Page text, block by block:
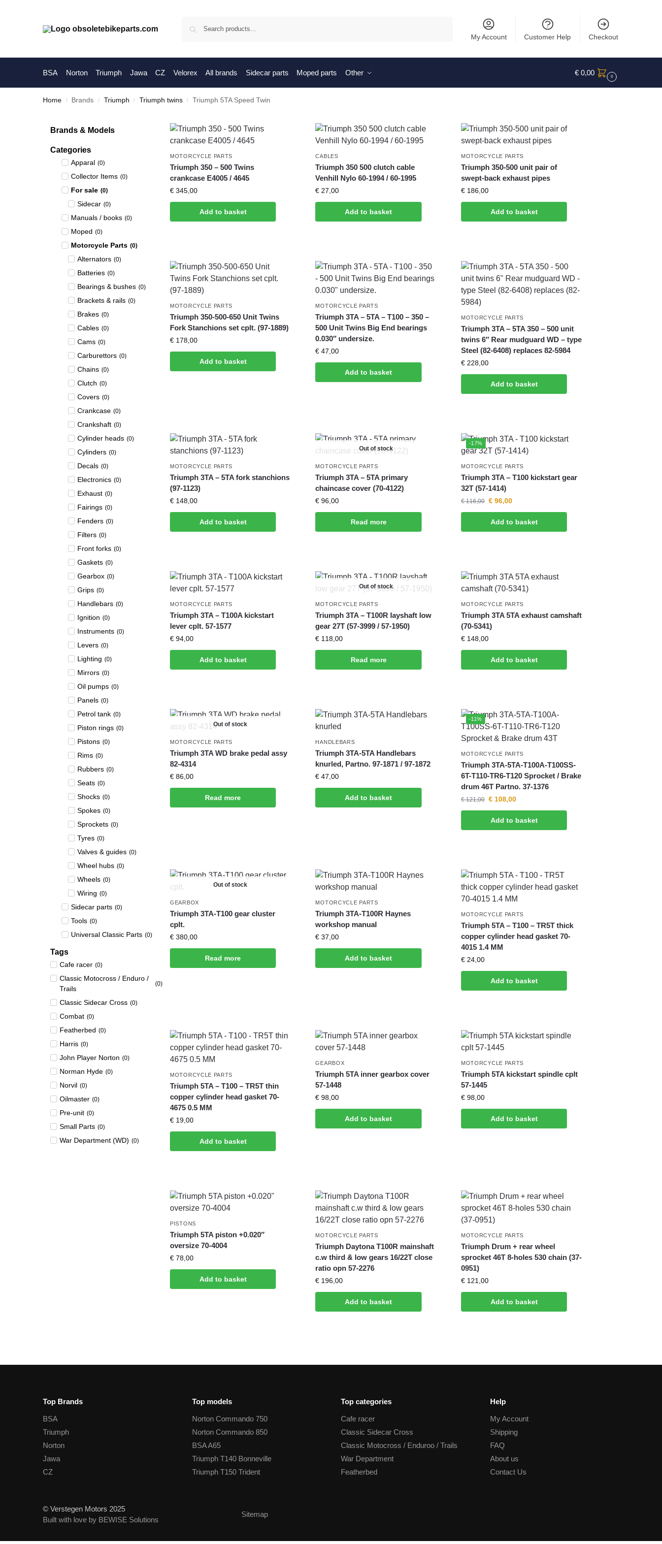
My Account Customer Help Checkout
BSA Norton Triumph Jawa CZ Velorex All brands Sidecar parts Moped parts Other € 0,00 0
Home / Brands / Triumph / Triumph twins / Triumph 5TA Speed Twin
Brands & Models
Categories
Apparal (0)
Collector Items (0)
For sale (0)
Sidecar (0)
Manuals / books (0)
Moped (0)
Motorcycle Parts (0)
Alternators (0)
Batteries (0)
Bearings & bushes (0)
Brackets & rails (0)
Brakes (0)
Cables (0)
Cams (0)
Carburettors (0)
Chains (0)
Clutch (0)
Covers (0)
Crankcase (0)
Crankshaft (0)
Cylinder heads (0)
Cylinders (0)
Decals (0)
Electronics (0)
Exhaust (0)
Fairings (0)
Fenders (0)
Filters (0)
Front forks (0)
Gaskets (0)
Gearbox (0)
Grips (0)
Handlebars (0)
Ignition (0)
Instruments (0)
Levers (0)
Lighting (0)
Mirrors (0)
Oil pumps (0)
Panels (0)
Petrol tank (0)
Piston rings (0)
Pistons (0)
Rims (0)
Rubbers (0)
Seats (0)
Shocks (0)
Spokes (0)
Sprockets (0)
Tyres (0)
Valves & guides (0)
Wheel hubs (0)
Wheels (0)
Wiring (0)
Sidecar parts (0)
Tools (0)
Universal Classic Parts (0)
Tags
Cafe racer (0)
Classic Motocross / Enduro /
Trails
(0)
Classic Sidecar Cross (0)
Combat (0)
Featherbed (0)
Harris (0)
John Player Norton (0)
Norman Hyde (0)
Norvil (0)
Oilmaster (0)
Pre-unit (0)
Small Parts (0)
War Department (WD) (0)
MOTORCYCLE PARTS
Triumph 350 – 500 Twins
crankcase E4005 / 4645
€ 345,00
Add to basket
CABLES
Triumph 350 500 clutch cable
Venhill Nylo 60-1994 / 60-1995
€ 27,00
Add to basket
MOTORCYCLE PARTS
Triumph 350-500 unit pair of
swept-back exhaust pipes
€186,00
Add to basket
MOTORCYCLE PARTS
Triumph 350-500-650 Unit Twins
Fork Stanchions set cplt. (97-1889)
€ 178,00
Add to basket
MOTORCYCLE PARTS
Triumph 3TA – 5TA – T100 – 350 –
500 Unit Twins Big End bearings
0.030″ undersize.
€ 47,00
Add to basket
MOTORCYCLE PARTS
Triumph 3TA – 5TA 350 – 500 unit
twins 6″ Rear mudguard WD – type
Steel (82-6408) replaces 82-5984
€228,00
Add to basket
MOTORCYCLE PARTS
Triumph 3TA – 5TA fork stanchions
(97-1123)
€ 148,00
Add to basket
Out of stock
MOTORCYCLE PARTS
Triumph 3TA – 5TA primary
chaincase cover (70-4122)
€ 96,00
Read more
-17%
MOTORCYCLE PARTS
Triumph 3TA – T100 kickstart gear
32T (57-1414)
€116,00 €96,00
Add to basket
MOTORCYCLE PARTS
Triumph 3TA – T100A kickstart
lever cplt. 57-1577
€ 94,00
Add to basket
Out of stock
MOTORCYCLE PARTS
Triumph 3TA – T100R layshaft low
gear 27T (57-3999 / 57-1950)
€ 118,00
Read more
MOTORCYCLE PARTS
Triumph 3TA 5TA exhaust camshaft
(70-5341)
€148,00
Add to basket
Out of stock
MOTORCYCLE PARTS
Triumph 3TA WD brake pedal assy
82-4314
€ 86,00
Read more
HANDLEBARS
Triumph 3TA-5TA Handlebars
knurled, Partno. 97-1871 / 97-1872
€ 47,00
Add to basket
-11%
MOTORCYCLE PARTS
Triumph 3TA-5TA-T100A-T100SS-
6T-T110-TR6-T120 Sprocket / Brake
drum 46T Partno. 37-1376
€121,00 €108,00
Add to basket
Out of stock
GEARBOX
Triumph 3TA-T100 gear cluster
cplt.
€ 380,00
Read more
MOTORCYCLE PARTS
Triumph 3TA-T100R Haynes
workshop manual
€ 37,00
Add to basket
MOTORCYCLE PARTS
Triumph 5TA – T100 – TR5T thick
copper cylinder head gasket 70-
4015 1.4 MM
€24,00
Add to basket
MOTORCYCLE PARTS
Triumph 5TA – T100 – TR5T thin
copper cylinder head gasket 70-
4675 0.5 MM
€ 19,00
Add to basket
GEARBOX
Triumph 5TA inner gearbox cover
57-1448
€ 98,00
Add to basket
MOTORCYCLE PARTS
Triumph 5TA kickstart spindle cplt
57-1445
€98,00
Add to basket
PISTONS
Triumph 5TA piston +0.020″
oversize 70-4004
€ 78,00
Add to basket
MOTORCYCLE PARTS
Triumph Daytona T100R mainshaft
c.w third & low gears 16/22T close
ratio opn 57-2276
€ 196,00
Add to basket
MOTORCYCLE PARTS
Triumph Drum + rear wheel
sprocket 46T 8-holes 530 chain (37-
0951)
€121,00
Add to basket
Top Brands
BSA
Triumph
Norton
Jawa
CZ
Top models
Norton Commando 750
Norton Commando 850
BSA A65
Triumph T140 Bonneville
Triumph T150 Trident
Top categories
Cafe racer
Classic Sidecar Cross
Classic Motocross / Enduroo / Trails
War Department
Featherbed
Help
My Account
Shipping
FAQ
About us
Contact Us
© Verstegen Motors 2025
Built with love by BEWISE Solutions
Sitemap